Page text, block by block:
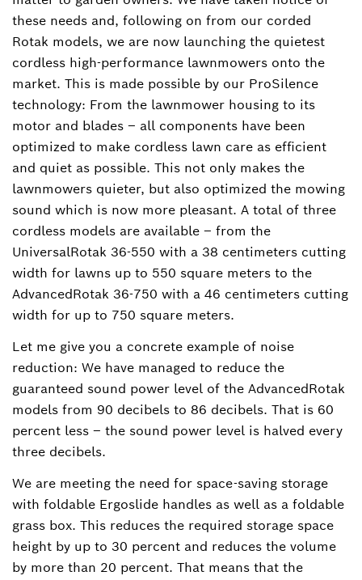
these needs and, following on from our corded
Rotak models, we are now launching the quietest
cordless high-performance lawnmowers onto the
market. This is made possible by our ProSilence
technology: From the lawnmower housing to its
motor and blades – all components have been
optimized to make cordless lawn care as efficient
and quiet as possible. This not only makes the
lawnmowers quieter, but also optimized the mowing
sound which is now more pleasant. A total of three
cordless models are available – from the
UniversalRotak 36-550 with a 38 centimeters cutting
width for lawns up to 550 square meters to the
AdvancedRotak 36-750 with a 46 centimeters cutting
width for up to 750 square meters.
Let me give you a concrete example of noise
reduction: We have managed to reduce the
guaranteed sound power level of the AdvancedRotak
models from 90 decibels to 86 decibels. That is 60
percent less – the sound power level is halved every
three decibels.
We are meeting the need for space-saving storage
with foldable Ergoslide handles as well as a foldable
grass box. This reduces the required storage space
height by up to 30 percent and reduces the volume
by more than 20 percent. That means that the